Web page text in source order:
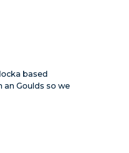
based
an Goulds so we